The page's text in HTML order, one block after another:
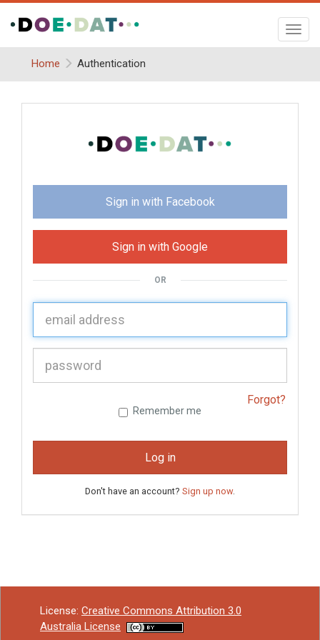
Home
Authentication
Sign in with Facebook
Sign in with Google
OR
Forgot?
Remember me
Log in
Don't have an account? Sign up now.
License: Creative Commons Attribution 3.0
Australia License